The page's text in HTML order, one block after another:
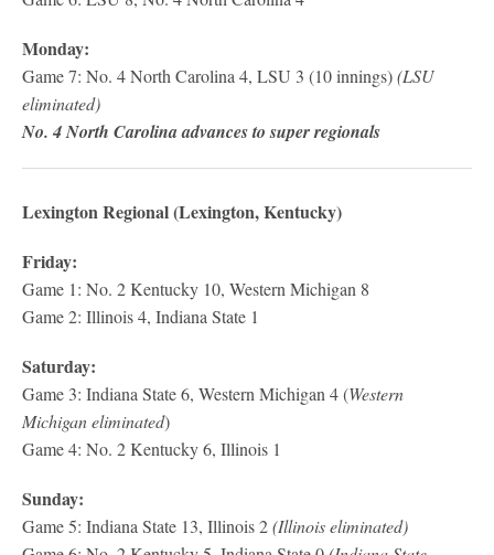
Monday:
Game 7: No. 4 North Carolina 4, LSU 3 (10 innings)(LSU
eliminated)
No. 4 North Carolina advances to super regionals
Lexington Regional (Lexington, Kentucky)
Friday:
Game 1: No. 2 Kentucky 10, Western Michigan 8
Game 2: Illinois 4, Indiana State 1
Saturday:
Game 3: Indiana State 6, Western Michigan 4 (Western
Michigan eliminated)
Game 4: No. 2 Kentucky 6, Illinois 1
Sunday:
Game 5: Indiana State 13, Illinois 2(Illinois eliminated)